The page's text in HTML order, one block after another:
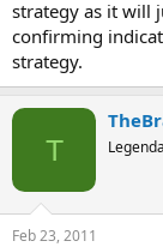
strategy as it will
confirming
strategy.
T
Feb 23, 2011